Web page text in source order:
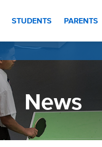
STUDENTS PARENTS
News